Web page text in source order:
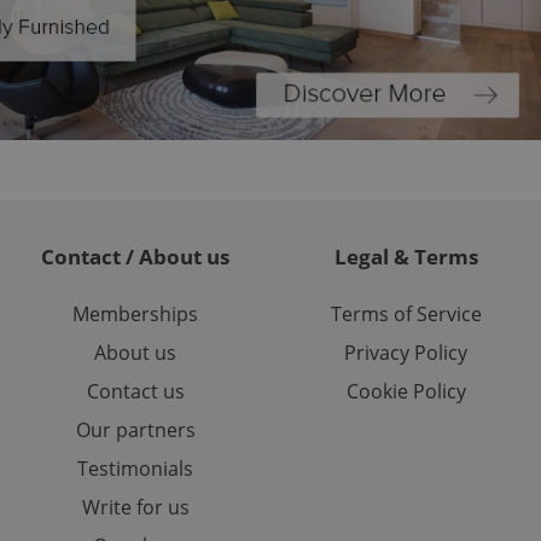
Contact / About us
Memberships
About us
Contact us
Our partners
Testimonials
Write for us
Legal & Terms
Terms of Service
Privacy Policy
Cookie Policy
in status for a
long-term sign-ins
a
maintain access
unnecessary
- which is a
This
generated
in a site and
analytics
as real time